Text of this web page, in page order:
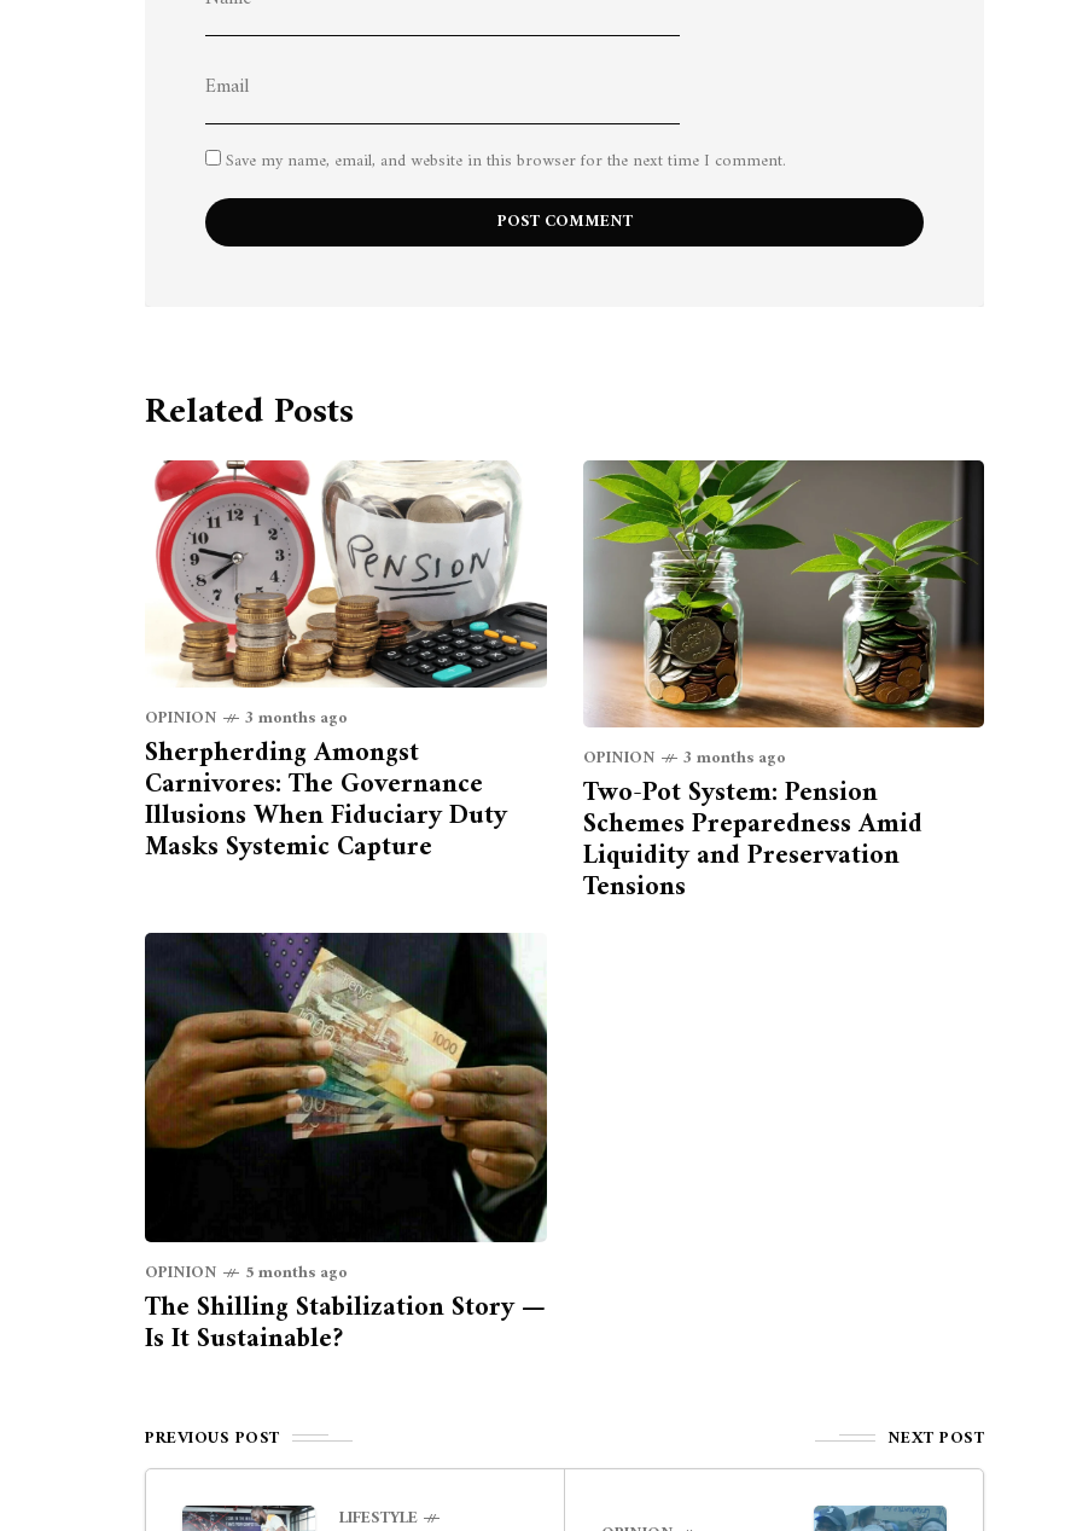
Save my name, email, and website in this browser for the next time I comment.
Related Posts
OPINION 3 months ago
Sherpherding Amongst
Carnivores: The Governance
Illusions When Fiduciary Duty
Masks Systemic Capture
OPINION 3 months ago
Two-Pot System: Pension
Schemes Preparedness Amid
Liquidity and Preservation
Tensions
OPINION 5 months ago
The Shilling Stabilization Story —
Is It Sustainable?
PREVIOUS POST NEXT POST
LIFESTYLE